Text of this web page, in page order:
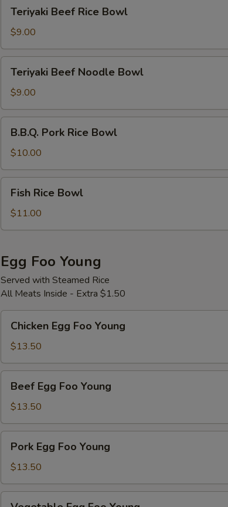
Beef
Rice
Bowl
Teriyaki Beef Rice Bowl
$9.00
Beef
Noodle
Bowl
Teriyaki Beef Noodle Bowl
$9.00
Pork
Rice
Bowl
B.B.Q. Pork Rice Bowl
$10.00
Rice
Bowl
Fish Rice Bowl
$11.00
Egg Foo Young
Served with Steamed Rice
All Meats Inside - Extra $1.50
Egg
Foo
Young
Chicken Egg Foo Young
$13.50
Egg
Foo
Young
Beef Egg Foo Young
$13.50
Egg
Foo
Young
Pork Egg Foo Young
$13.50